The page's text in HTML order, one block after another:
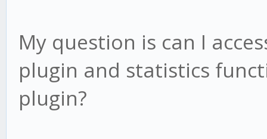
My question is can I
plugin and statistics
plugin?